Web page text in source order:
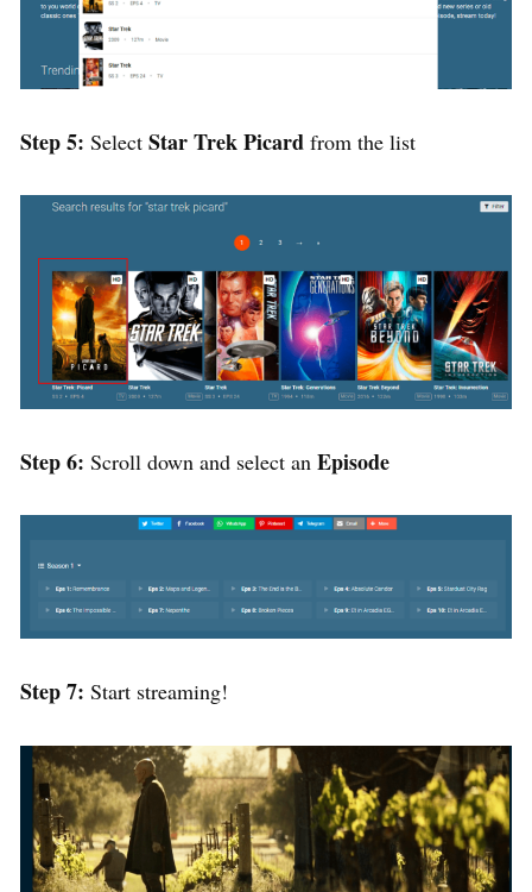
Step 5: Select Star Trek Picard from the list
Step 6: Scroll down and select an Episode
Step 7: Start streaming!